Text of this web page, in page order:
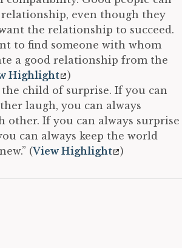
relationship, even though they
the relationship to succeed.
to find someone with whom
a good relationship from the
Highlight
)
the child of surprise. If you can
laugh, you can always
other. If you can always surprise
can always keep the world
(View Highlight )